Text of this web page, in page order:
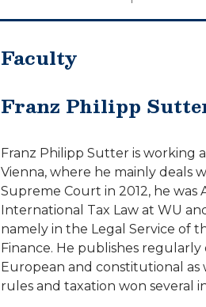
Faculty
Franz Philipp
Franz Philipp Sutter is working
Vienna, where he mainly deals
Supreme Court in 2012, he was
International Tax Law at WU
namely in the Legal Service of
Finance. He publishes regularly
European and constitutional as
rules and taxation won several